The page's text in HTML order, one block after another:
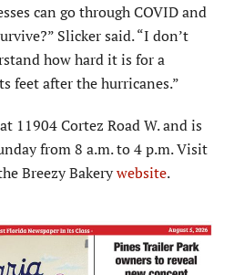
can go through COVID and
Slicker said. “I don’t
how hard it is for a
feet after the hurricanes.”
11904 Cortez Road W. and is
from 8 a.m. to 4 p.m. Visit
Breezy Bakerywebsite.